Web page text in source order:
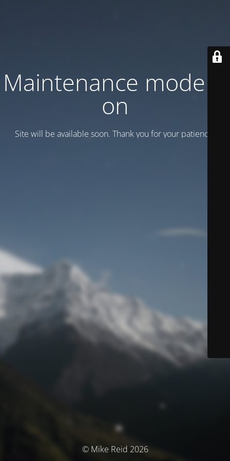
Maintenance mode is
on
Site will be available soon. Thank you for your patience!
© Mike Reid 2026